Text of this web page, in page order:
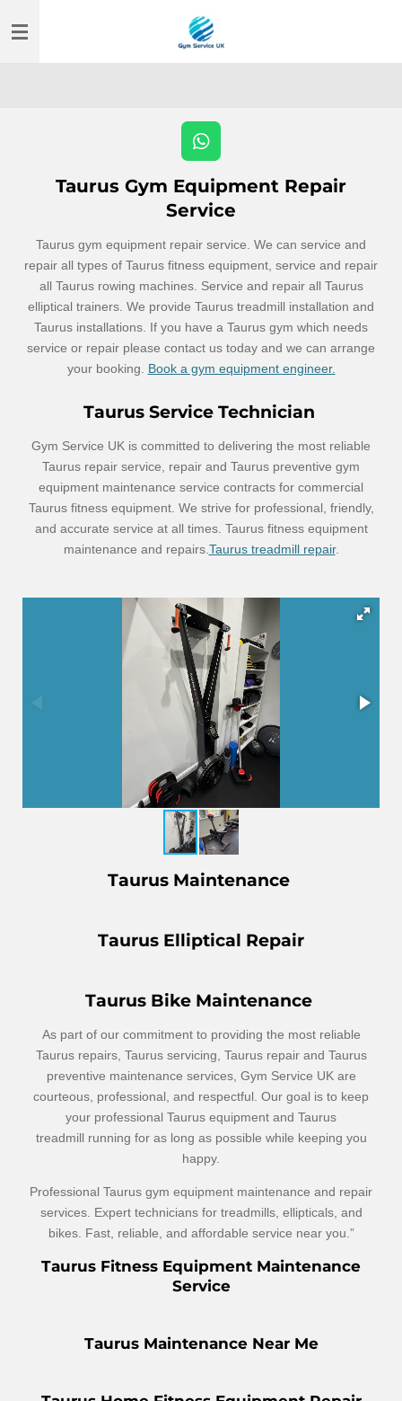
to
W
a
t
A
p
p
Taurus Gym Equipment Repair
Service
Taurus gym equipment repair service. We can service and
repair all types of Taurus fitness equipment, service and repair
all Taurus rowing machines. Service and repair all Taurus
elliptical trainers. We provide Taurus treadmill installation and
Taurus installations. If you have a Taurus gym which needs
service or repair please contact us today and we can arrange
your booking. Book a gym equipment engineer.
Taurus Service Technician
Gym Service UK is committed to delivering the most reliable
Taurus repair service, repair and Taurus preventive gym
equipment maintenance service contracts for commercial
Taurus fitness equipment. We strive for professional, friendly,
and accurate service at all times. Taurus fitness equipment
maintenance and repairs.Taurus treadmill repair.
Taurus Maintenance
Taurus Elliptical Repair
Taurus Bike Maintenance
As part of our commitment to providing the most reliable
Taurus repairs, Taurus servicing, Taurus repair and Taurus
preventive maintenance services, Gym Service UK are
courteous, professional, and respectful. Our goal is to keep
your professional Taurus equipment and Taurus
treadmill running for as long as possible while keeping you
happy.
Professional Taurus gym equipment maintenance and repair
services. Expert technicians for treadmills, ellipticals, and
bikes. Fast, reliable, and affordable service near you.”
Taurus Fitness Equipment Maintenance
Service
Taurus Maintenance Near Me